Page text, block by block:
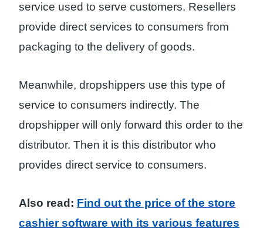
service used to serve customers. Resellers
provide direct services to consumers from
packaging to the delivery of goods.
Meanwhile, dropshippers use this type of
service to consumers indirectly. The
dropshipper will only forward this order to the
distributor. Then it is this distributor who
provides direct service to consumers.
Also read: Find out the price of the store
cashier software with its various features